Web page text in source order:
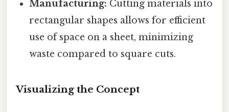
Manufacturing: Cutting materials into
rectangular shapes allows for efficient
use of space on a sheet, minimizing
waste compared to square cuts.
Visualizing the Concept